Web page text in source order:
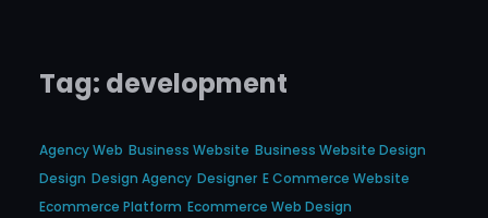
Tag: development
Agency Web Business Website Business Website Design
Design Design Agency Designer E Commerce Website
Ecommerce Platform Ecommerce Web Design